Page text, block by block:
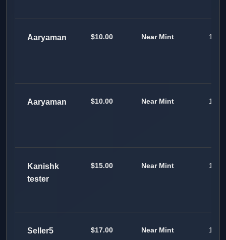
Aaryaman $10.00 Near Mint 1
Aaryaman $10.00 Near Mint 1
Kanishk
tester
$15.00 Near Mint 100
Seller5 $17.00 Near Mint 100